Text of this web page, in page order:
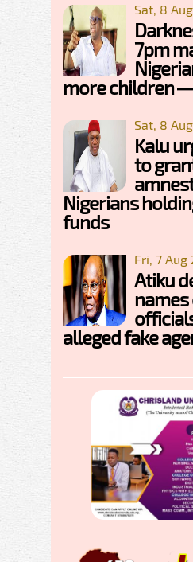
Sat, 8
7pm
more children
Sat, 8
Kalu
to
Nigerians
funds
Fri, 7 Aug
Atiku
names
alleged fake